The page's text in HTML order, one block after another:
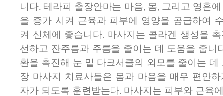
니다. 테라피 출장안마는 마음, 몸, 그리고 영혼
을 증가 시켜 근육과 피부에 영양을 공급하여
켜 신체에 좋습니다. 마사지는 콜라겐 생성을
선하고 잔주름과 주름을 줄이는 데 도움을 줍니
환을 촉진해 눈 밑 다크서클의 외모를 줄이는 데
장 마사지 치료사들은 몸과 마음을 매우 편안
자가 되도록 훈련받는다. 마사지는 피부와 근육